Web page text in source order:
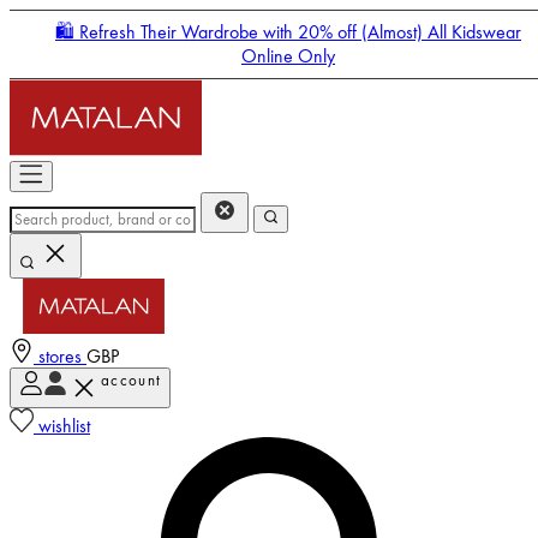
🛍️ Refresh Their Wardrobe with 20% off (Almost) All Kidswear
Online Only
stores GBP
account
wishlist